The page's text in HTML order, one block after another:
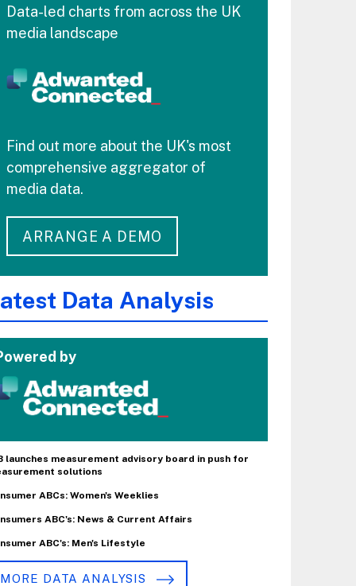
Data-led charts from across the UK
media landscape
Find out more about the UK's most
comprehensive aggregator of
media data.
ARRANGE A DEMO
Data Analysis
by
launches measurement advisory board in push for
solutions
ABCs: Women's Weeklies
ABC's: News & Current Affairs
ABC's: Men's Lifestyle
MORE DATA ANALYSIS